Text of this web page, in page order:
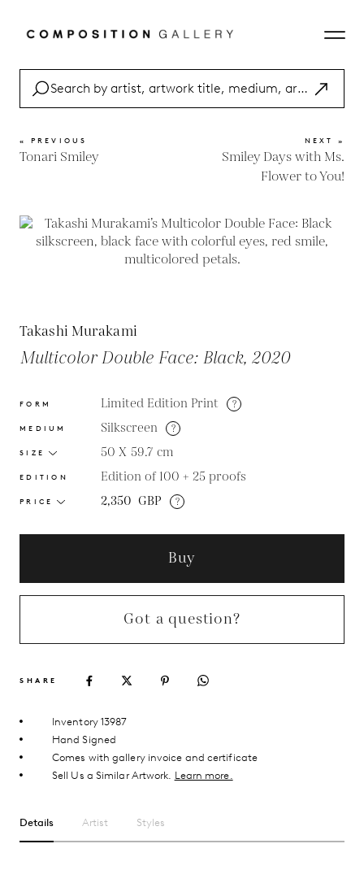
« PREVIOUS
Tonari Smiley
NEXT »
Smiley Days with Ms.
Flower to You!
Takashi Murakami
Multicolor Double Face: Black, 2020
FORM Limited Edition Print ?
MEDIUM Silkscreen ?
SIZE 50 X 59.7 cm
EDITION Edition of 100 + 25 proofs
PRICE 2,350 GBP ?
Buy
Got a question?
SHARE
Inventory 13987
Hand Signed
Comes with gallery invoice and certificate
Sell Us a Similar Artwork. Learn more.
Details Artist Styles